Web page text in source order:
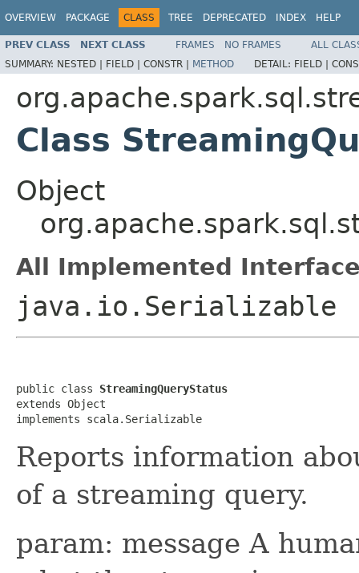
OVERVIEW PACKAGE CLASS TREE DEPRECATED INDEX HELP
PREV CLASS NEXT CLASS FRAMES NO FRAMES
ALL
SUMMARY: NESTED | FIELD | CONSTR | METHOD DETAIL: FIELD |
Class
Object
All Implemented
java.io.Serializable
public class StreamingQueryStatus
extends Object
implements scala.Serializable
Reports information
of a streaming query.
param: message A